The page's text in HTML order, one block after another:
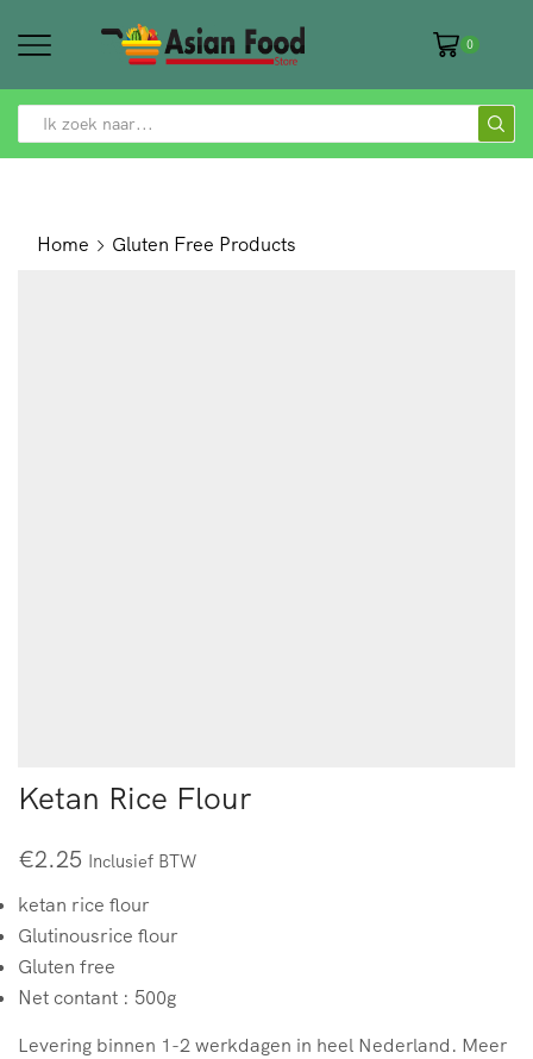
0
SEARCH
Home Gluten Free Products
Ketan Rice Flour
€2.25 Inclusief BTW
ketan rice flour
Glutinousrice flour
Gluten free
Net contant : 500g
Levering binnen 1-2 werkdagen in heel Nederland. Meer